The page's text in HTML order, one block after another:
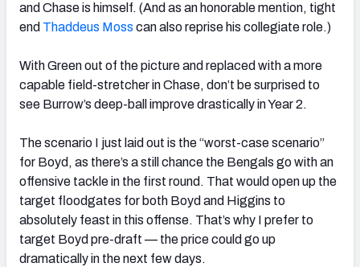
and Chase is himself. (And as an honorable mention, tight
end Thaddeus Moss can also reprise his collegiate role.)
With Green out of the picture and replaced with a more
capable field-stretcher in Chase, don’t be surprised to
see Burrow’s deep-ball improve drastically in Year 2.
The scenario I just laid out is the “worst-case scenario”
for Boyd, as there’s a still chance the Bengals go with an
offensive tackle in the first round. That would open up the
target floodgates for both Boyd and Higgins to
absolutely feast in this offense. That’s why I prefer to
target Boyd pre-draft — the price could go up
dramatically in the next few days.